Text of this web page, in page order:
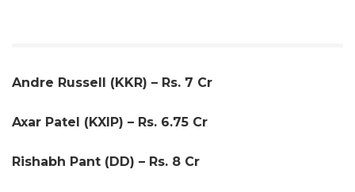
Andre Russell (KKR) – Rs. 7 Cr
Axar Patel (KXIP) – Rs. 6.75 Cr
Rishabh Pant (DD) – Rs. 8 Cr